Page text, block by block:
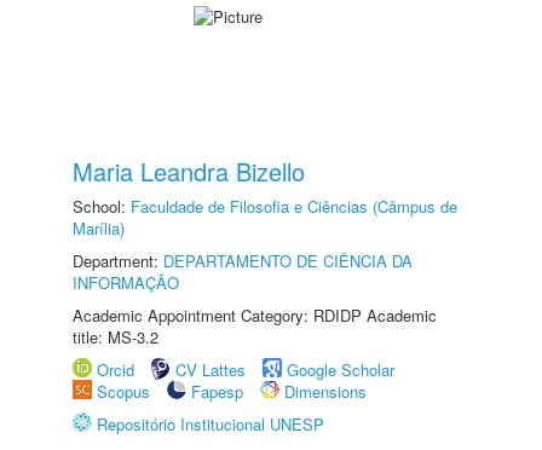
Maria Leandra Bizello
School: Faculdade de Filosofia e Ciências (Câmpus de
Marília)
Department: DEPARTAMENTO DE CIÊNCIA DA
INFORMAÇÃO
Academic Appointment Category: RDIDP Academic
title: MS-3.2
Orcid
CV Lattes
Google Scholar
Scopus
Fapesp
Dimensions
Repositório Institucional UNESP